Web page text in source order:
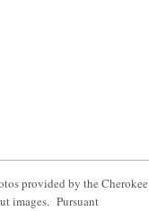
provided by the
images. Pursuant